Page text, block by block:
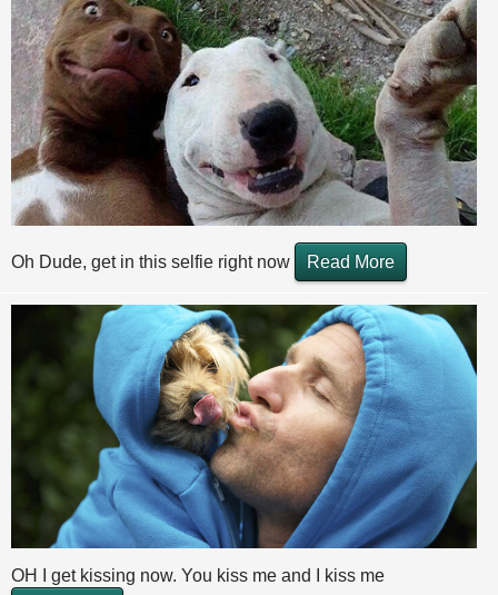
Oh Dude, get in this selfie right now Read More
OH I get kissing now. You kiss me and I kiss me